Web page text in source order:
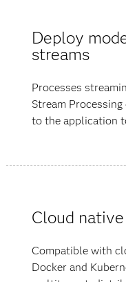
Deploy
streams
Processes
Stream
to the application
Cloud native
Compatible with
Docker and